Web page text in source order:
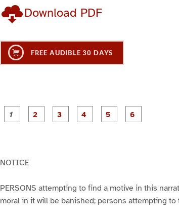
Download PDF
FREE AUDIBLE 30 DAYS
P
a
P
a
P
a
NOTICE
PERSONS attempting to find a motive in this
moral in it will be banished; persons attempting